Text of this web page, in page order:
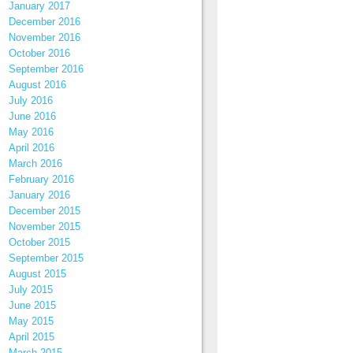
January 2017
December 2016
November 2016
October 2016
September 2016
August 2016
July 2016
June 2016
May 2016
April 2016
March 2016
February 2016
January 2016
December 2015
November 2015
October 2015
September 2015
August 2015
July 2015
June 2015
May 2015
April 2015